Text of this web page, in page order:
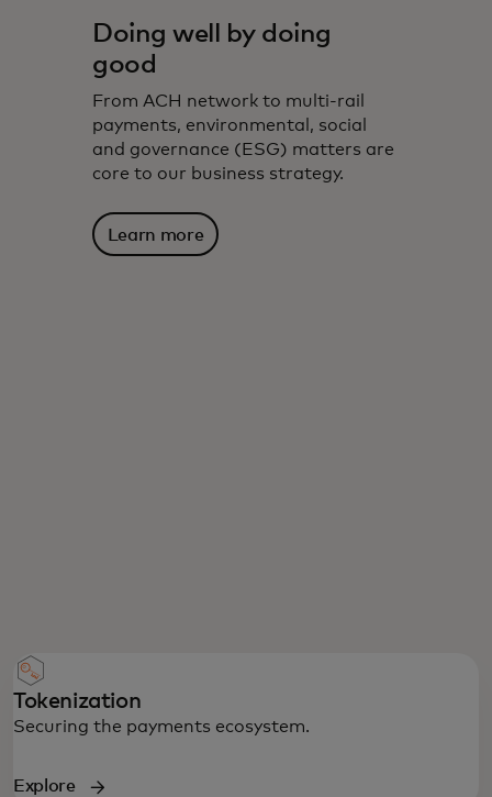
Doing well by doing
good
From ACH network to multi-rail
payments, environmental, social
and governance (ESG) matters are
core to our business strategy.
Learn more
Tokenization
Securing the payments ecosystem.
Explore